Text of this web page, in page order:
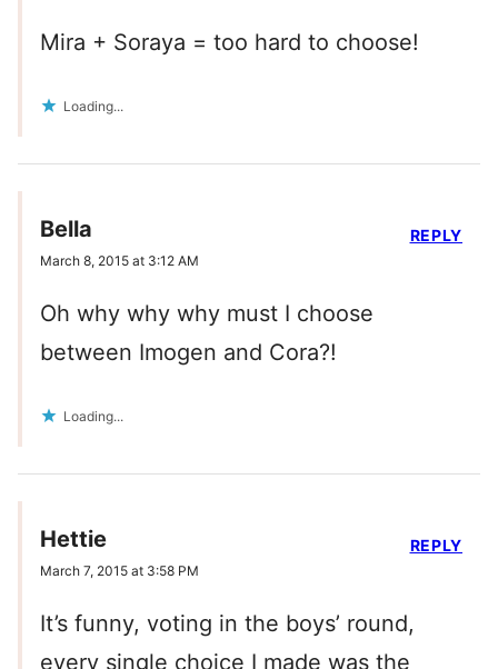
Mira + Soraya = too hard to choose!
Loading...
Bella
March 8, 2015 at 3:12 AM
Oh why why why must I choose
between Imogen and Cora?!
Loading...
REPLY
Hettie
March 7, 2015 at 3:58 PM
It’s funny, voting in the boys’ round,
every single choice I made was the
REPLY